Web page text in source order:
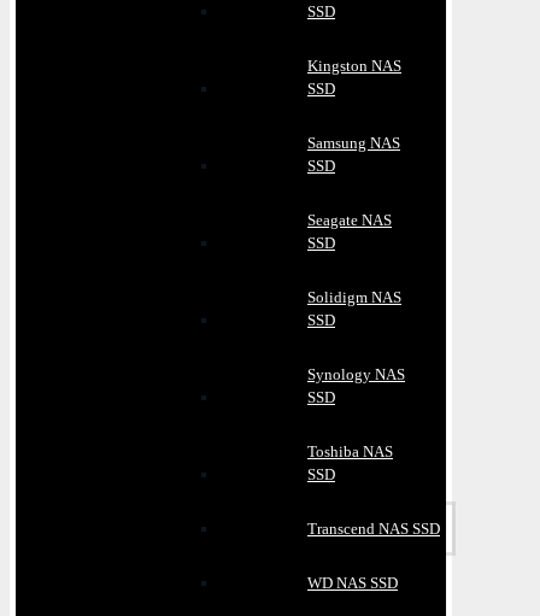
SSD
Kingston NAS
SSD
Samsung NAS
SSD
Seagate NAS
SSD
Solidigm NAS
SSD
Synology NAS
SSD
Toshiba NAS
SSD
Transcend NAS SSD
WD NAS SSD